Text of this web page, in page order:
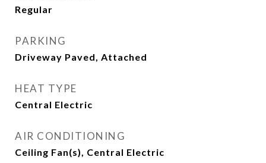
Regular
PARKING
Driveway Paved, Attached
HEAT TYPE
Central Electric
AIR CONDITIONING
Ceiling Fan(s), Central Electric